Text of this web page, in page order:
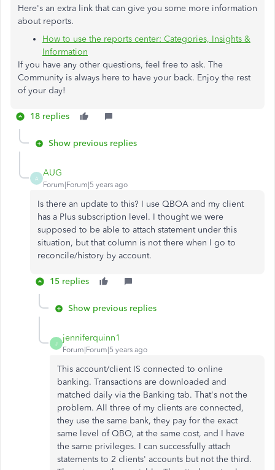
Here's an extra link that can give you some more information
about reports.
How to use the reports center: Categories, Insights &
Information
If you have any other questions, feel free to ask. The
Community is always here to have your back. Enjoy the rest
of your day!
18 replies
Show previous replies
A
AUG
Forum|Forum|5 years ago
Is there an update to this? I use QBOA and my client
has a Plus subscription level. I thought we were
supposed to be able to attach statement under this
situation, but that column is not there when I go to
reconcile/history by account.
15 replies
Show previous replies
J
jenniferquinn1
Forum|Forum|5 years ago
This account/client IS connected to online
banking. Transactions are downloaded and
matched daily via the Banking tab. That's not the
problem. All three of my clients are connected,
they use the same bank, they pay for the exact
same level of QBO, at the same cost, and I have
the same privileges. I can successfully attach
statements to 2 clients' accounts but not the third.